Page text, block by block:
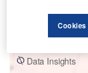
Buy the
Data Insights